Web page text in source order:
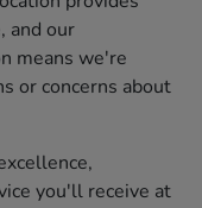
and our
means we're
or concerns about
you'll receive at